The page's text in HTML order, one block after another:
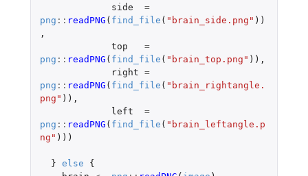
side
=
png :: readPNG ( find_file ( "brain_side.png" ))
,
top
=
png :: readPNG ( find_file ( "brain_top.png" )),
right =
png :: readPNG ( find_file ( "brain_rightangle.
png" )),
left
=
png :: readPNG ( find_file ( "brain_leftangle.p
ng" )))
} else
{